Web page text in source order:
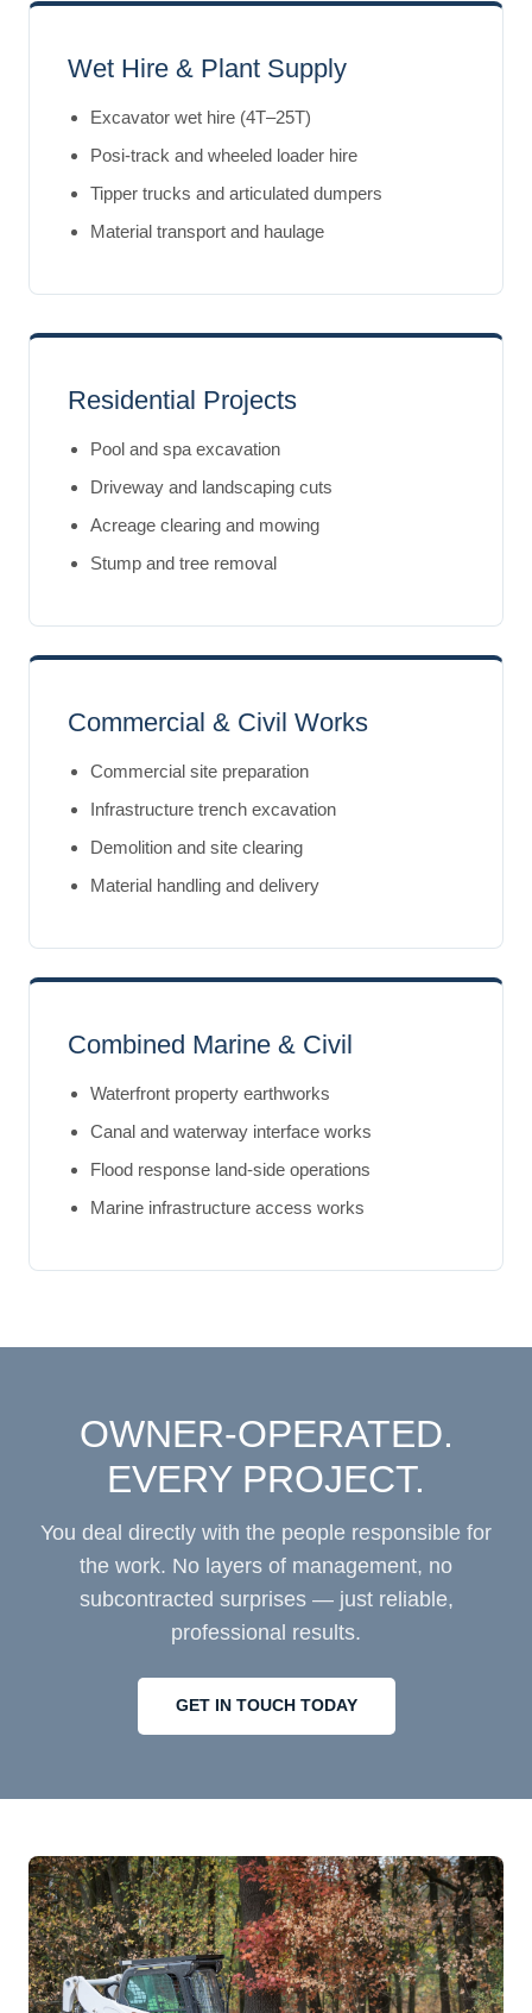
Wet Hire & Plant Supply
Excavator wet hire (4T–25T)
Posi-track and wheeled loader hire
Tipper trucks and articulated dumpers
Material transport and haulage
Residential Projects
Pool and spa excavation
Driveway and landscaping cuts
Acreage clearing and mowing
Stump and tree removal
Commercial & Civil Works
Commercial site preparation
Infrastructure trench excavation
Demolition and site clearing
Material handling and delivery
Combined Marine & Civil
Waterfront property earthworks
Canal and waterway interface works
Flood response land-side operations
Marine infrastructure access works
OWNER-OPERATED.
EVERY PROJECT.
You deal directly with the people responsible for
the work. No layers of management, no
subcontracted surprises — just reliable,
professional results.
GET IN TOUCH TODAY